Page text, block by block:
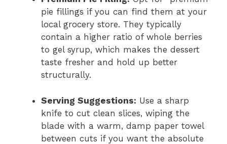
pie fillings if you can find them at your
local grocery store. They typically
contain a higher ratio of whole berries
to gel syrup, which makes the dessert
taste fresher and hold up better
structurally.
Serving Suggestions: Use a sharp
knife to cut clean slices, wiping the
blade with a warm, damp paper towel
between cuts if you want the absolute